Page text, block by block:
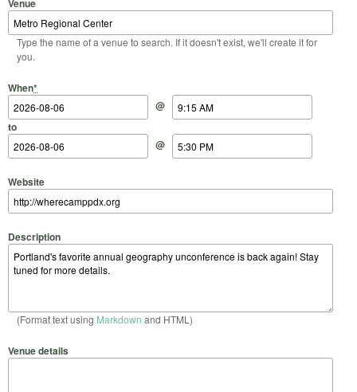
Venue
Type the name of a venue to search. If it doesn't exist, we'll create it for
you.
When*
Start Date
@
Start Time
to
End Date
@
End Time
Website
Description
(Format text using Markdown and HTML)
Venue details